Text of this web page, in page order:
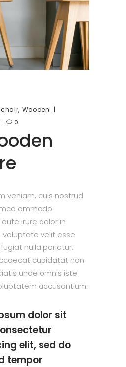
chair, Wooden
0
veniam, quis nostrud
ommodo
irure dolor in
voluptate velit esse
nulla pariatur.
cupidatat non
unde omnis iste
accusantium.
dolor sit
elit, sed do
tempor